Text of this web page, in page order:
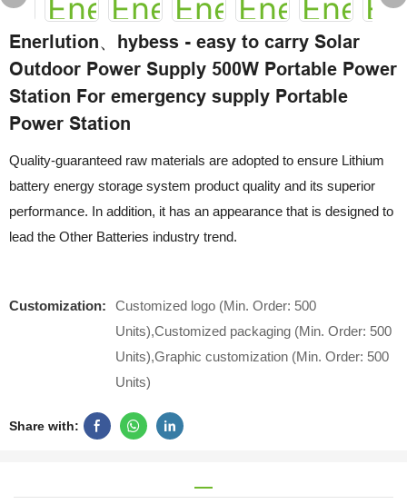
Enerlution、hybess - easy to carry Solar
Outdoor Power Supply 500W Portable Power
Station For emergency supply Portable
Power Station
Quality-guaranteed raw materials are adopted to ensure Lithium
battery energy storage system product quality and its superior
performance. In addition, it has an appearance that is designed to
lead the Other Batteries industry trend.
Customization:
Customized logo (Min. Order: 500
Units),Customized packaging (Min. Order: 500
Units),Graphic customization (Min. Order: 500
Units)
Share with: